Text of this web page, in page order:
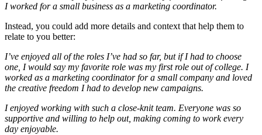
I worked for a small business as a marketing coordinator.
Instead, you could add more details and context that help them to
relate to you better:
I’ve enjoyed all of the roles I’ve had so far, but if I had to choose
one, I would say my favorite role was my first role out of college. I
worked as a marketing coordinator for a small company and loved
the creative freedom I had to develop new campaigns.
I enjoyed working with such a close-knit team. Everyone was so
supportive and willing to help out, making coming to work every
day enjoyable.